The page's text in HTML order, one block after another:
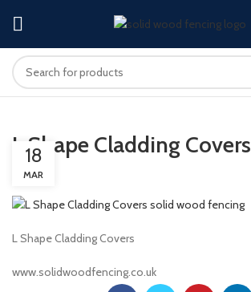
L Shape Cladding Covers
18
MAR
L Shape Cladding Covers
www.solidwoodfencing.co.uk